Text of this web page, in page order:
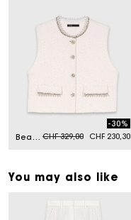
Beaded tweed jacket Price reduced from
CHF 329,00to
-30%
CHF 230,30
You may also like